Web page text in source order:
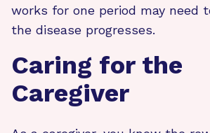
works for one period may need
the disease progresses.
Caring for the
Caregiver